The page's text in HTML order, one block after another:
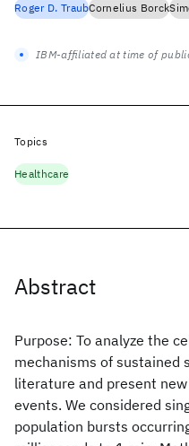
Abstract
Purpose: To analyze the
mechanisms of sustained
literature and present
events. We considered
population bursts
Roger D. TraubCornelius Borck
IBM-affiliated at time of
Topics
Healthcare